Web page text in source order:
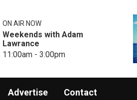
ON AIR NOW
Weekends with Adam
Lawrance
11:00am - 3:00pm
Advertise Contact